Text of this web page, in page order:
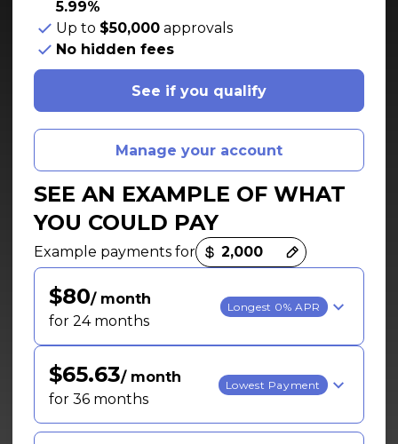
5.99%
Up to $50,000 approvals
No hidden fees
See if you qualify
Manage your account
SEE AN EXAMPLE OF WHAT
YOU COULD PAY
Example payments for
$80/ month
for 24 months
Longest 0% APR
$65.63/ month
for 36 months
Lowest Payment